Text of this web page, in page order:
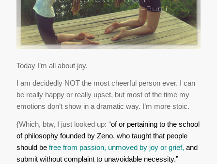
Today I’m all about joy.
I am decidedly NOT the most cheerful person ever. I can
be really happy or really upset, but most of the time my
emotions don’t show in a dramatic way. I’m more stoic.
{Which, btw, I just looked up: “of or pertaining to the school
of philosophy founded by Zeno, who taught that people
should befree from passion, unmoved by joy or grief, and
submit without complaint to unavoidable necessity.”